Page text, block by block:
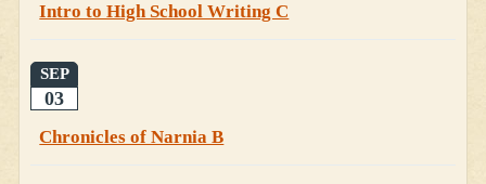
Intro to High School Writing C
SEP
03
Chronicles of Narnia B